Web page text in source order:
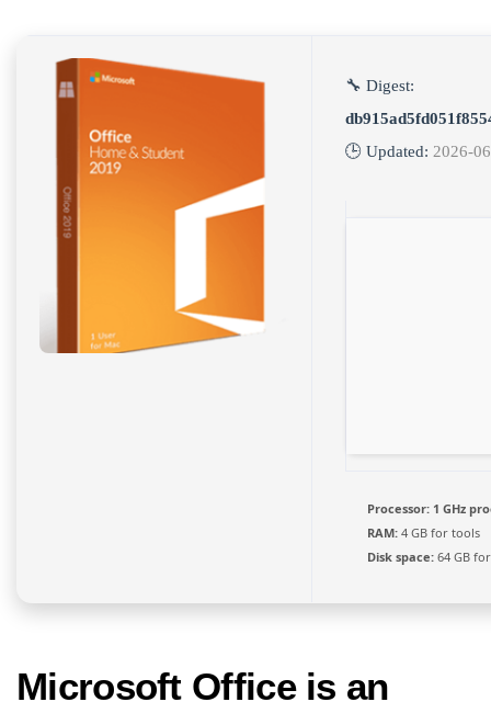
🔧 Digest:
🕒 Updated: 2026-
Processor: 1 GHz
RAM: 4 GB for tools
Disk space: 64 GB
Microsoft Office is an